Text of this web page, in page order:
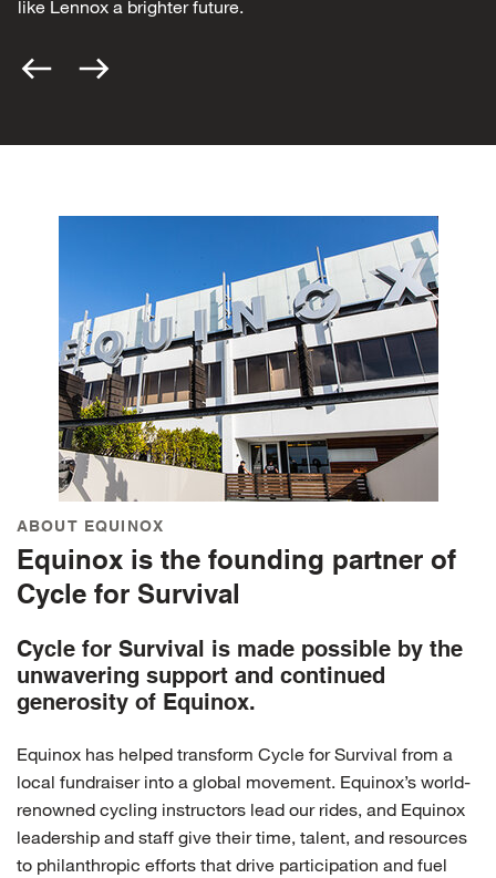
like Lennox a brighter future.
ABOUT EQUINOX
Equinox is the founding partner of
Cycle for Survival
Cycle for Survival is made possible by the
unwavering support and continued
generosity of Equinox.
Equinox has helped transform Cycle for Survival from a
local fundraiser into a global movement. Equinox’s world-
renowned cycling instructors lead our rides, and Equinox
leadership and staff give their time, talent, and resources
to philanthropic efforts that drive participation and fuel